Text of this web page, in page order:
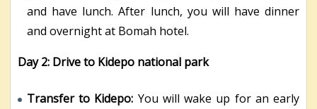
and have lunch. After lunch, you will have dinner
and overnight at Bomah hotel.
Day 2: Drive to Kidepo national park
Transfer to Kidepo: You will wake up for an early